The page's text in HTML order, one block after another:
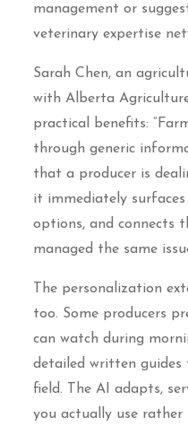
management or
veterinary expertise
Sarah Chen, an
with Alberta
practical benefits:
through generic
that a producer is
it immediately
options, and connects
managed the same
The personalization
too. Some producers
can watch during
detailed written guides
field. The AI adapts,
you actually use